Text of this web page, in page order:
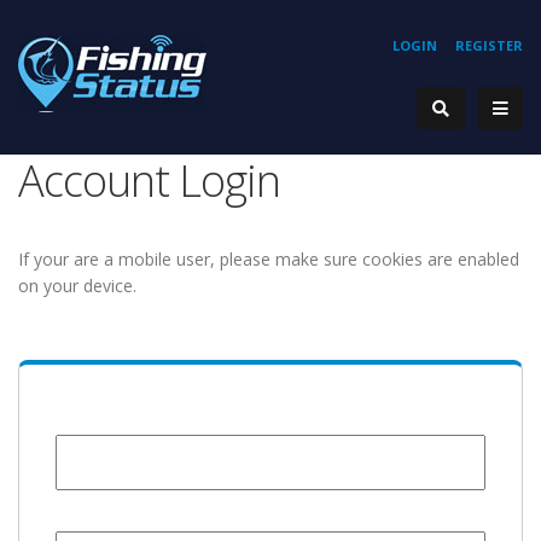
REGISTER
LOGIN
Account Login
If your are a mobile user, please make sure cookies are enabled
on your device.